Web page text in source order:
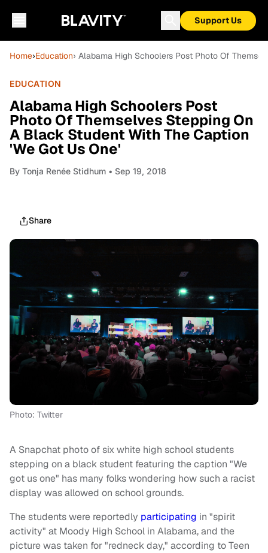
Support Us
Home›Education› Alabama High Schoolers Post Photo Of
EDUCATION
Alabama High Schoolers Post
Photo Of Themselves Stepping On
A Black Student With The Caption
'We Got Us One'
By Tonja Renée Stidhum • Sep 19, 2018
Share
Photo: Twitter
A Snapchat photo of six white high school students
stepping on a black student featuring the caption "We
got us one" has many folks wondering how such a racist
display was allowed on school grounds.
The students were reportedly participating in "spirit
activity" at Moody High School in Alabama, and the
picture was taken for "redneck day," according to Teen